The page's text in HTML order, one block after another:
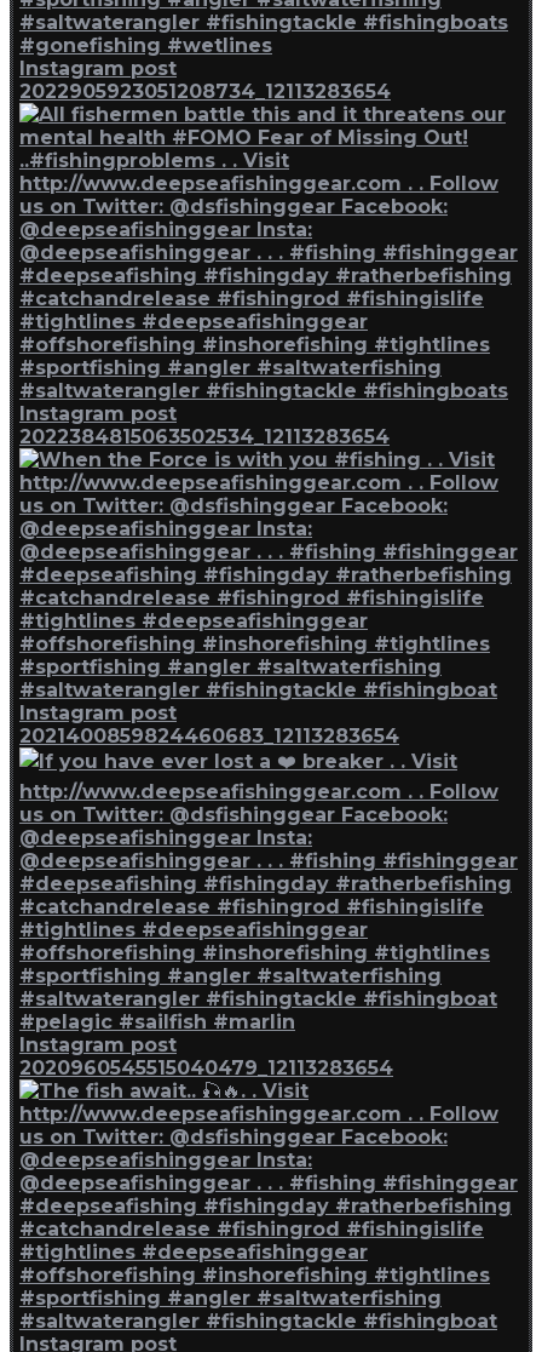
Instagram post
2022905923051208734_12113283654
Instagram post
2022384815063502534_12113283654
Instagram post
2021400859824460683_12113283654
Instagram post
2020960545515040479_12113283654
Instagram post